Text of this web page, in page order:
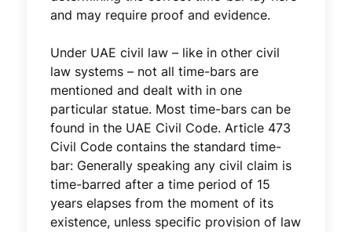
and may require proof and evidence.
Under UAE civil law – like in other civil
law systems – not all time-bars are
mentioned and dealt with in one
particular statue. Most time-bars can be
found in the UAE Civil Code. Article 473
Civil Code contains the standard time-
bar: Generally speaking any civil claim is
time-barred after a time period of 15
years elapses from the moment of its
existence, unless specific provision of law